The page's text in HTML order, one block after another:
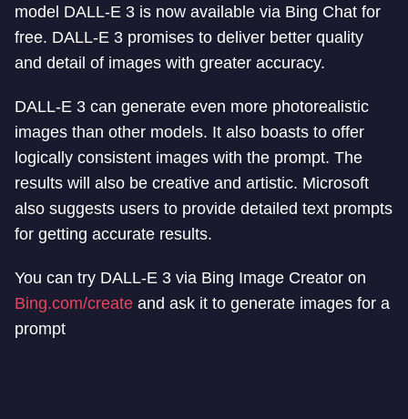
model DALL-E 3 is now available via Bing Chat for
free. DALL-E 3 promises to deliver better quality
and detail of images with greater accuracy.
DALL-E 3 can generate even more photorealistic
images than other models. It also boasts to offer
logically consistent images with the prompt. The
results will also be creative and artistic. Microsoft
also suggests users to provide detailed text prompts
for getting accurate results.
You can try DALL-E 3 via Bing Image Creator on
Bing.com/create and ask it to generate images for a
prompt